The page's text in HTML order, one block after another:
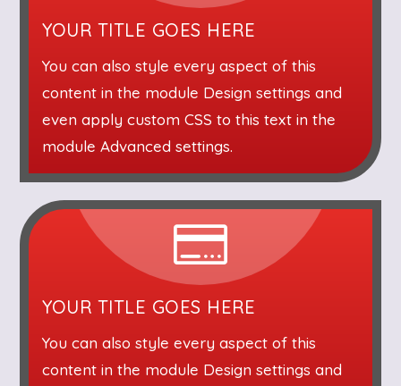
YOUR TITLE GOES HERE
You can also style every aspect of this
content in the module Design settings and
even apply custom CSS to this text in the
module Advanced settings.

YOUR TITLE GOES HERE
You can also style every aspect of this
content in the module Design settings and